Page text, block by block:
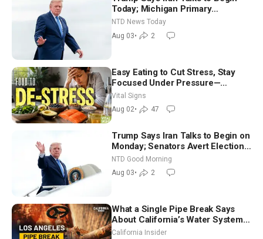
Today; Michigan Primary
Tomorrow: Progressive vs.
Moderate
NTD News Today
Aug 03• 2
Easy Eating to Cut Stress, Stay
Focused Under Pressure—
Nutritionist
Vital Signs
Aug 02• 47
Trump Says Iran Talks to Begin on
Monday; Senators Avert Election-
Time Shutdown | NTD Good
Morning (Aug 3)
NTD Good Morning
Aug 03• 2
What a Single Pipe Break Says
About California’s Water Systems
| Brett Barbre
California Insider